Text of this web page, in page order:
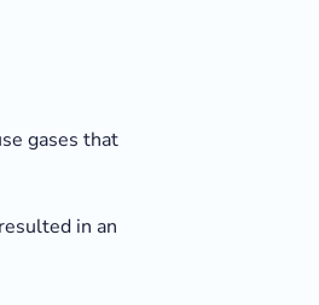
gases that
in an